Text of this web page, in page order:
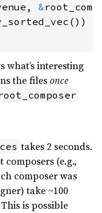
&
what’s interesting
the filesonce
takes 2 seconds.
composers (e.g.,
composer was
take ~100
is possible